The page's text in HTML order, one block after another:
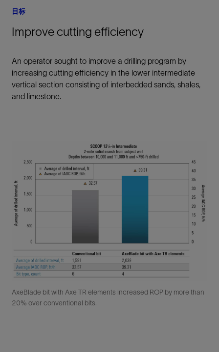
目标
Improve cutting efficiency
An operator sought to improve a drilling program by
increasing cutting efficiency in the lower intermediate
vertical section consisting of interbedded sands, shales,
and limestone.
AxeBlade bit with Axe TR elements increased ROP by more than
20% over conventional bits.